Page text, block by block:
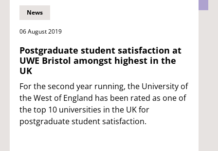
News
06 August 2019
Postgraduate student satisfaction at
UWE Bristol amongst highest in the
UK
For the second year running, the University of
the West of England has been rated as one of
the top 10 universities in the UK for
postgraduate student satisfaction.